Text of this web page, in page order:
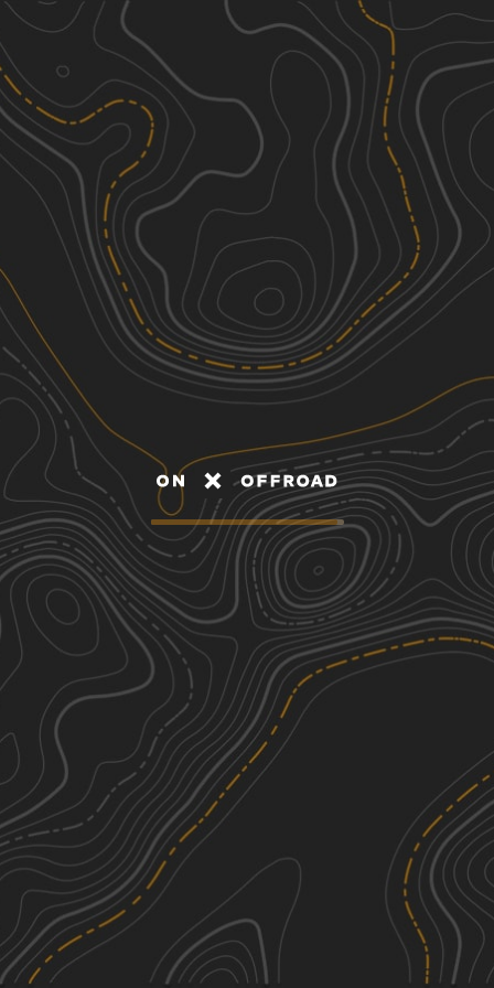
Discover
Nearby Trails
Lake Glen Road
6.65 mi
2
Summer, Fall Easy
Lynch Hill Loop
6.27 mi
5
Summer Moderate
Mason Hill
3.64
Summer, Fall, Spring
Explore Vermont
30.08 mi
Summer, Fall See More In The App
Click to sign in or create a free account.